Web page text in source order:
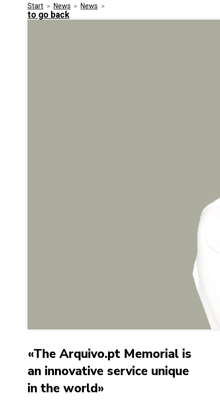
Security
Media Kit
Events
Start > News > News >
to go back
«The Arquivo.pt Memorial is
an innovative service unique
in the world»